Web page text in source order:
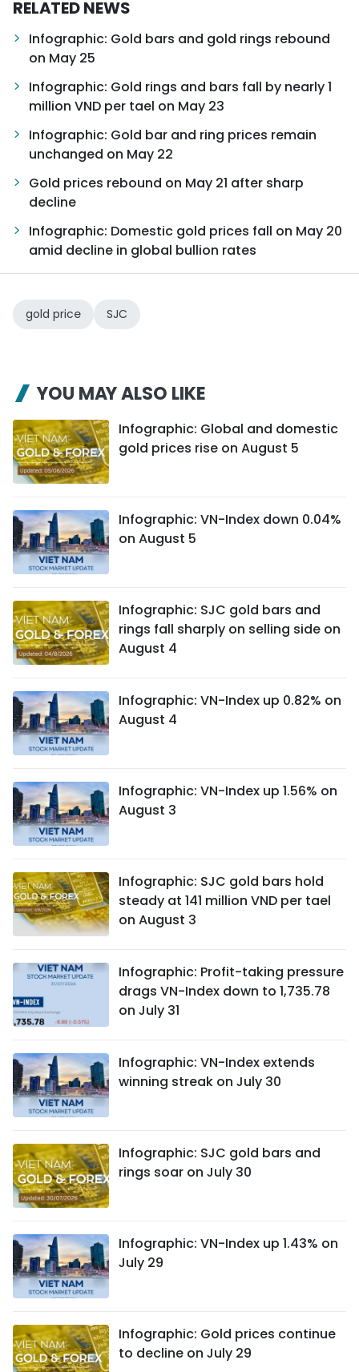
RELATED NEWS
Infographic: Gold bars and gold rings rebound
on May 25
Infographic: Gold rings and bars fall by nearly 1
million VND per tael on May 23
Infographic: Gold bar and ring prices remain
unchanged on May 22
Gold prices rebound on May 21 after sharp
decline
Infographic: Domestic gold prices fall on May 20
amid decline in global bullion rates
gold price SJC
YOU MAY ALSO LIKE
Infographic: Global and domestic
gold prices rise on August 5
Infographic: VN-Index down 0.04%
on August 5
Infographic: SJC gold bars and
rings fall sharply on selling side on
August 4
Infographic: VN-Index up 0.82% on
August 4
Infographic: VN-Index up 1.56% on
August 3
Infographic: SJC gold bars hold
steady at 141 million VND per tael
on August 3
Infographic: Profit-taking pressure
drags VN-Index down to 1,735.78
on July 31
Infographic: VN-Index extends
winning streak on July 30
Infographic: SJC gold bars and
rings soar on July 30
Infographic: VN-Index up 1.43% on
July 29
Infographic: Gold prices continue
to decline on July 29